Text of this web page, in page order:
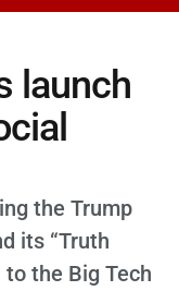
launch
the Trump
its “Truth
the Big Tech